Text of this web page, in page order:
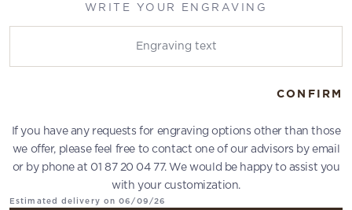
WRITE YOUR ENGRAVING
CONFIRM
If you have any requests for engraving options other than those
we offer, please feel free to contact one of our advisors by email
or by phone at 01 87 20 04 77. We would be happy to assist you
with your customization.
Estimated delivery on 06/09/26